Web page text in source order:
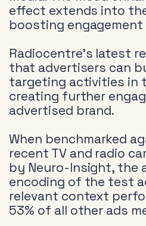
effect extends into
boosting
Radiocentre’s latest
that advertisers can
targeting activities in
creating further
advertised brand.
When benchmarked
recent TV and radio
by Neuro-Insight, the
encoding of the test
relevant context
53% of all other ads